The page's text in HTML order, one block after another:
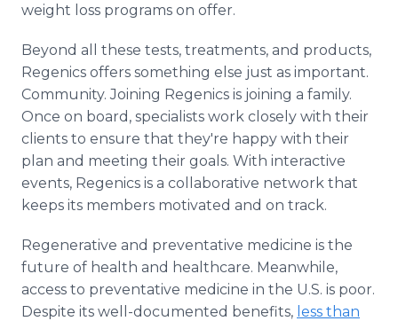
weight loss programs on offer.
Beyond all these tests, treatments, and products,
Regenics offers something else just as important.
Community. Joining Regenics is joining a family.
Once on board, specialists work closely with their
clients to ensure that they're happy with their
plan and meeting their goals. With interactive
events, Regenics is a collaborative network that
keeps its members motivated and on track.
Regenerative and preventative medicine is the
future of health and healthcare. Meanwhile,
access to preventative medicine in the U.S. is poor.
Despite its well-documented benefits, less than